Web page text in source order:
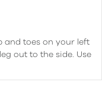
and toes on your left
out to the side. Use